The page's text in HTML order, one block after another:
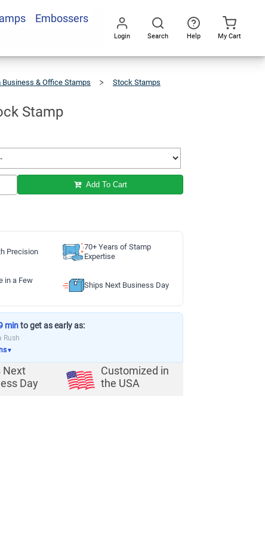
Embossers
Login Search Help My Cart
Business & Office Stamps
Stock Stamps
Stamp
Add To Cart
Precision
70+ Years of Stamp
Expertise
in a Few
Ships Next Business Day
minto get as early as:
Rush
▼
Next
Day
Customized in
the USA